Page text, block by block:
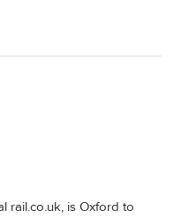
rail.co.uk, is Oxford to